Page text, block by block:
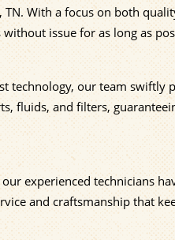
With a focus on both
issue for as long as
technology, our team swiftly
fluids, and filters,
experienced technicians
and craftsmanship that